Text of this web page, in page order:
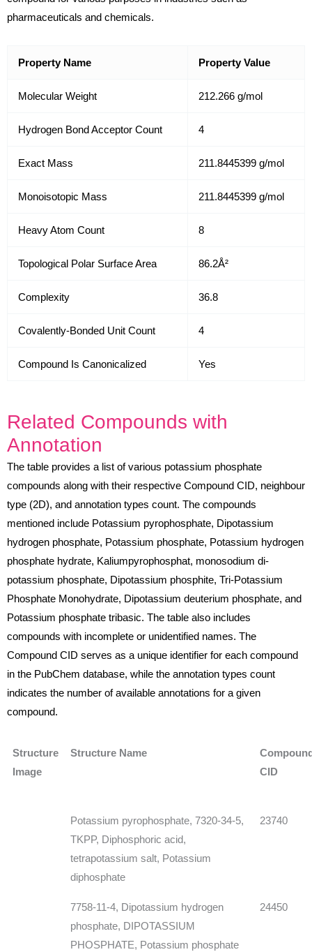
pharmaceuticals and chemicals.
Property Name Property Value
Molecular Weight 212.266 g/mol
Hydrogen Bond Acceptor Count 4
Exact Mass 211.8445399 g/mol
Monoisotopic Mass 211.8445399 g/mol
Heavy Atom Count 8
Topological Polar Surface Area 86.2Å²
Complexity 36.8
Covalently-Bonded Unit Count 4
Compound Is Canonicalized Yes
Related Compounds with
Annotation
The table provides a list of various potassium phosphate
compounds along with their respective Compound CID, neighbour
type (2D), and annotation types count. The compounds
mentioned include Potassium pyrophosphate, Dipotassium
hydrogen phosphate, Potassium phosphate, Potassium hydrogen
phosphate hydrate, Kaliumpyrophosphat, monosodium di-
potassium phosphate, Dipotassium phosphite, Tri-Potassium
Phosphate Monohydrate, Dipotassium deuterium phosphate, and
Potassium phosphate tribasic. The table also includes
compounds with incomplete or unidentified names. The
Compound CID serves as a unique identifier for each compound
in the PubChem database, while the annotation types count
indicates the number of available annotations for a given
compound.
Structure
Image
Structure Name
CID
Potassium pyrophosphate, 7320-34-5,
TKPP, Diphosphoric acid,
tetrapotassium salt, Potassium
diphosphate
23740
7758-11-4, Dipotassium hydrogen
phosphate, DIPOTASSIUM
PHOSPHATE, Potassium phosphate
24450